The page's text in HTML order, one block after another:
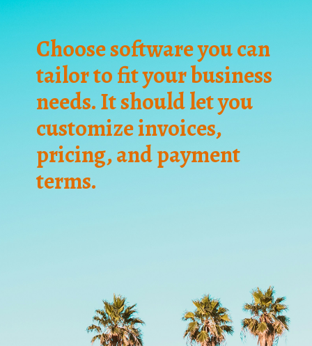
Choose software you can
tailor to fit your business
needs. It should let you
customize invoices,
pricing, and payment
terms.